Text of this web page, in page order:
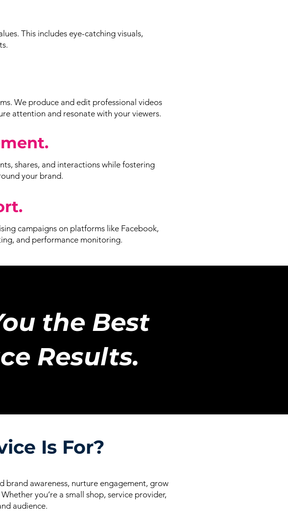
This includes eye-catching visuals,
We produce and edit professional videos
attention and resonate with your viewers.
shares, and interactions while fostering
your brand.
campaigns on platforms like Facebook,
and performance monitoring.
the Best
Results.
Is For?
brand awareness, nurture engagement, grow
you’re a small shop, service provider,
audience.